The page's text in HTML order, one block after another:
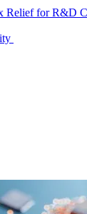
Relief for R&D